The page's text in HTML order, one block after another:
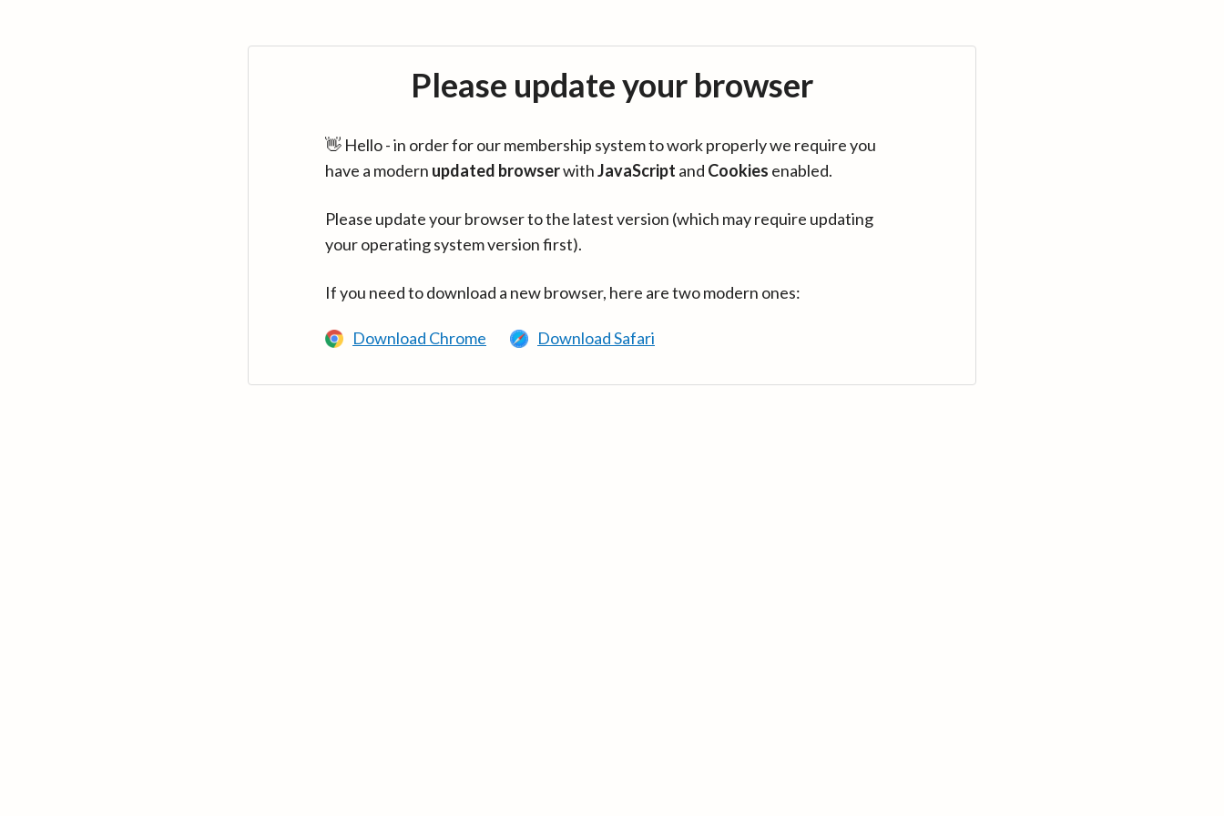
Please update your browser
👋 Hello - in order for our membership system to work properly we require you
have a modern updated browserwithJavaScript and Cookies enabled.
Please update your browser to the latest version (which may require updating
your operating system version first).
If you need to download a new browser, here are two modern ones:
Download Chrome Download Safari